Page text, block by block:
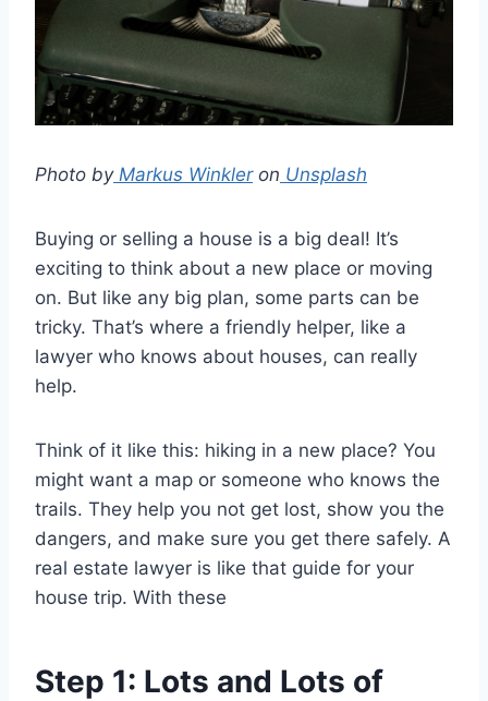
Photo by Markus Winkleron Unsplash
Buying or selling a house is a big deal! It’s
exciting to think about a new place or moving
on. But like any big plan, some parts can be
tricky. That’s where a friendly helper, like a
lawyer who knows about houses, can really
help.
Think of it like this: hiking in a new place? You
might want a map or someone who knows the
trails. They help you not get lost, show you the
dangers, and make sure you get there safely. A
real estate lawyer is like that guide for your
house trip. With these
Step 1: Lots and Lots of